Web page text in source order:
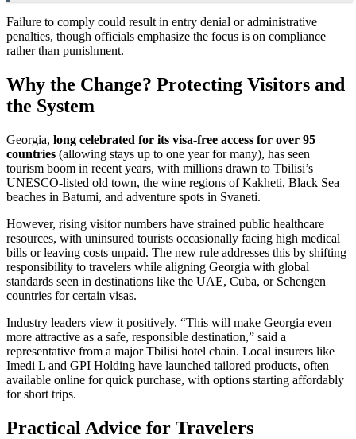
Failure to comply could result in entry denial or administrative
penalties, though officials emphasize the focus is on compliance
rather than punishment.
Why the Change? Protecting Visitors and
the System
Georgia, long celebrated for its visa-free access for over 95
countries (allowing stays up to one year for many), has seen
tourism boom in recent years, with millions drawn to Tbilisi’s
UNESCO-listed old town, the wine regions of Kakheti, Black Sea
beaches in Batumi, and adventure spots in Svaneti.
However, rising visitor numbers have strained public healthcare
resources, with uninsured tourists occasionally facing high medical
bills or leaving costs unpaid. The new rule addresses this by shifting
responsibility to travelers while aligning Georgia with global
standards seen in destinations like the UAE, Cuba, or Schengen
countries for certain visas.
Industry leaders view it positively. “This will make Georgia even
more attractive as a safe, responsible destination,” said a
representative from a major Tbilisi hotel chain. Local insurers like
Imedi L and GPI Holding have launched tailored products, often
available online for quick purchase, with options starting affordably
for short trips.
Practical Advice for Travelers